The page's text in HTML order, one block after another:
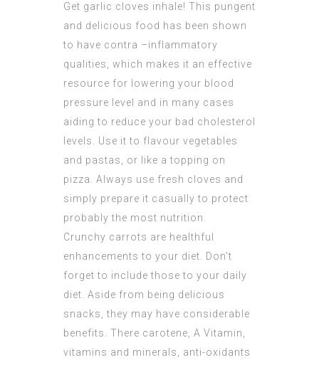
Get garlic cloves inhale! This pungent
and delicious food has been shown
to have contra –inflammatory
qualities, which makes it an effective
resource for lowering your blood
pressure level and in many cases
aiding to reduce your bad cholesterol
levels. Use it to flavour vegetables
and pastas, or like a topping on
pizza. Always use fresh cloves and
simply prepare it casually to protect
probably the most nutrition.
Crunchy carrots are healthful
enhancements to your diet. Don’t
forget to include those to your daily
diet. Aside from being delicious
snacks, they may have considerable
benefits. There carotene, A Vitamin,
vitamins and minerals, anti-oxidants